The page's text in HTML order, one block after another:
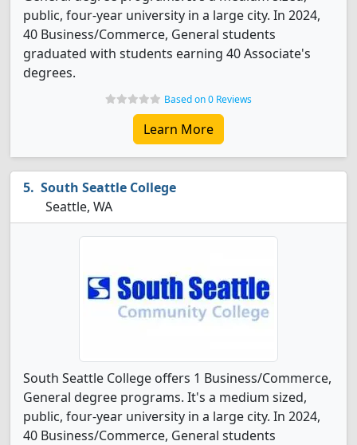
public, four-year university in a large city. In 2024,
40 Business/Commerce, General students
graduated with students earning 40 Associate's
degrees.
Based on 0 Reviews
Learn More
South Seattle College
Seattle, WA
South Seattle College offers 1 Business/Commerce,
General degree programs. It's a medium sized,
public, four-year university in a large city. In 2024,
40 Business/Commerce, General students